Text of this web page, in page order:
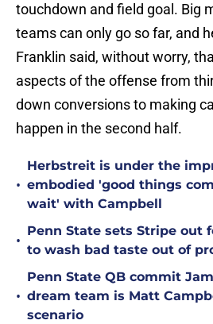
touchdown and field goal. Big
teams can only go so far, and
Franklin said, without worry,
aspects of the offense from
down conversions to making
happen in the second half.
•
Herbstreit is under the
embodied 'good things
wait' with Campbell
•
Penn State sets Stripe out
to wash bad taste out of
•
Penn State QB commit
dream team is Matt
scenario